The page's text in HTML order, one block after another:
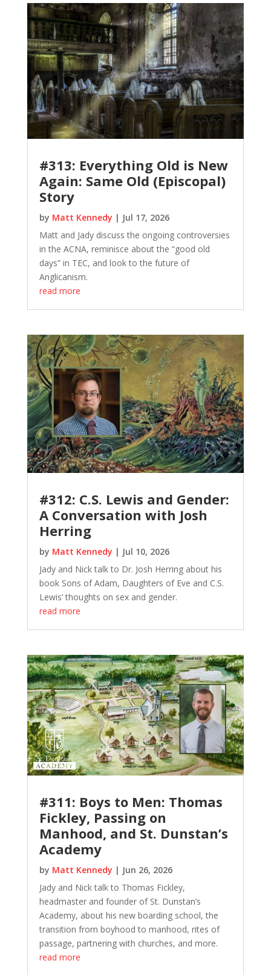
#313: Everything Old is New
Again: Same Old (Episcopal)
Story
by Matt Kennedy | Jul 17, 2026
Matt and Jady discuss the ongoing controversies
in the ACNA, reminisce about the “good old
days” in TEC, and look to the future of
Anglicanism.
read more
#312: C.S. Lewis and Gender:
A Conversation with Josh
Herring
by Matt Kennedy | Jul 10, 2026
Jady and Nick talk to Dr. Josh Herring about his
book Sons of Adam, Daughters of Eve and C.S.
Lewis’ thoughts on sex and gender.
read more
#311: Boys to Men: Thomas
Fickley, Passing on
Manhood, and St. Dunstan’s
Academy
by Matt Kennedy | Jun 26, 2026
Jady and Nick talk to Thomas Fickley,
headmaster and founder of St. Dunstan’s
Academy, about his new boarding school, the
transition from boyhood to manhood, rites of
passage, partnering with churches, and more.
read more